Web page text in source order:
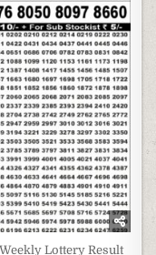
Lottery Result